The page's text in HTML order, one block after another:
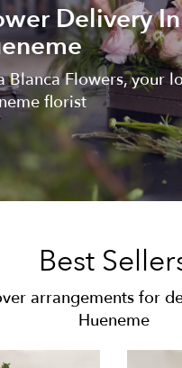
Delivery
Blanca Flowers, your
florist
Best
arrangements for
Hueneme